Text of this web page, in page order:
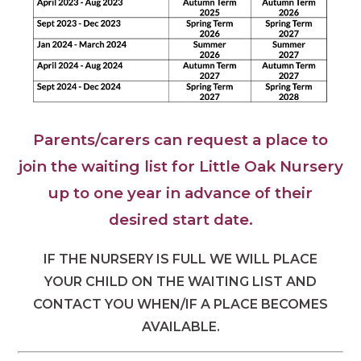
Parents/carers can request a place to
join the waiting list for Little Oak Nursery
up to one year in advance of their
desired start date.
IF THE NURSERY IS FULL WE WILL PLACE
YOUR CHILD ON THE WAITING LIST AND
CONTACT YOU WHEN/IF A PLACE BECOMES
AVAILABLE.